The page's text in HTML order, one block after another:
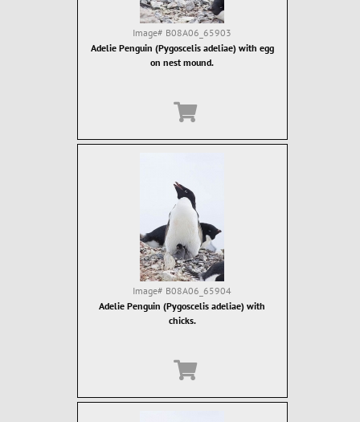
Image# B08A06_65903
Adelie Penguin (Pygoscelis adeliae) with egg
on nest mound.
Image# B08A06_65904
Adelie Penguin (Pygoscelis adeliae) with
chicks.